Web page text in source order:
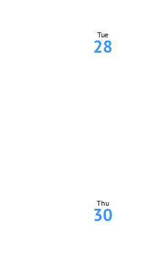
Tue
28
Thu
30